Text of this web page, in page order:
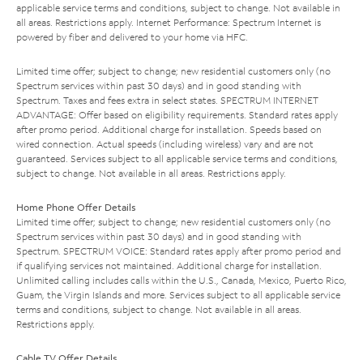
applicable service terms and conditions, subject to change. Not available in
all areas. Restrictions apply. Internet Performance: Spectrum Internet is
powered by fiber and delivered to your home via HFC.
Limited time offer; subject to change; new residential customers only (no
Spectrum services within past 30 days) and in good standing with
Spectrum. Taxes and fees extra in select states. SPECTRUM INTERNET
ADVANTAGE: Offer based on eligibility requirements. Standard rates apply
after promo period. Additional charge for installation. Speeds based on
wired connection. Actual speeds (including wireless) vary and are not
guaranteed. Services subject to all applicable service terms and conditions,
subject to change. Not available in all areas. Restrictions apply.
Home Phone Offer Details
Limited time offer; subject to change; new residential customers only (no
Spectrum services within past 30 days) and in good standing with
Spectrum. SPECTRUM VOICE: Standard rates apply after promo period and
if qualifying services not maintained. Additional charge for installation.
Unlimited calling includes calls within the U.S., Canada, Mexico, Puerto Rico,
Guam, the Virgin Islands and more. Services subject to all applicable service
terms and conditions, subject to change. Not available in all areas.
Restrictions apply.